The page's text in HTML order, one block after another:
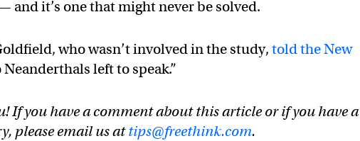
and it’s one that might never be solved.
who wasn’t involved in the study,told the New
Neanderthals left to speak.”
If you have a comment about this article or if you have
please email us attips@freethink.com.